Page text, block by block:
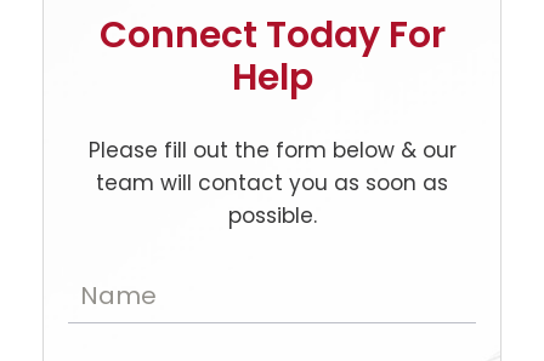
Connect Today For
Help
Please fill out the form below & our
team will contact you as soon as
possible.
Name